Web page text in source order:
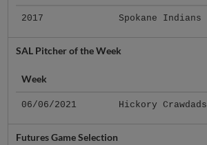
2017 Spokane Indians
SAL Pitcher of the Week
Week
06/06/2021 Hickory Crawdads
Futures Game Selection